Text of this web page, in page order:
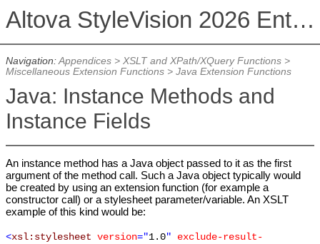
Altova StyleVision 2026 Enterprise Edition
Navigation:Appendices> XSLT and XPath/XQuery Functions>
Miscellaneous Extension Functions> Java Extension Functions
Java: Instance Methods and
Instance Fields
An instance method has a Java object passed to it as the first
argument of the method call. Such a Java object typically would
be created by using an extension function (for example a
constructor call) or a stylesheet parameter/variable. An XSLT
example of this kind would be:
<xsl:stylesheet version="1.0" exclude-result-